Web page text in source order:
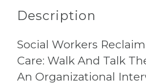
Description
Social Workers
Care: Walk And Talk
An Organizational